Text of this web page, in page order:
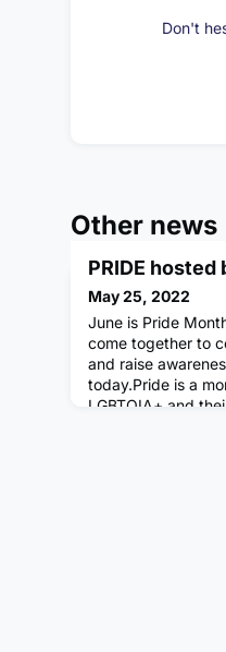
Don't
Other news
PRIDE
May 25, 2022
June is Pride
come together to
and raise
today.Pride is a
LGBTQIA+ and